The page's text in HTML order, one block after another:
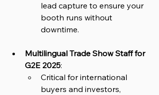
lead capture to ensure your
booth runs without
downtime.
Multilingual Trade Show Staff for
G2E 2025:
Critical for international
buyers and investors,